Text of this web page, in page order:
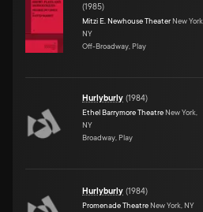
(1985)
Mitzi E. Newhouse Theater New York,
NY
Off-Broadway, Play
Hurlyburly (1984)
Ethel Barrymore Theatre New York,
NY
Broadway, Play
Hurlyburly (1984)
Promenade Theatre New York, NY